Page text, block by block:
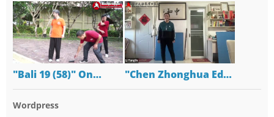
"Bali 19 (58)" On… "Chen Zhonghua Ed…
Wordpress